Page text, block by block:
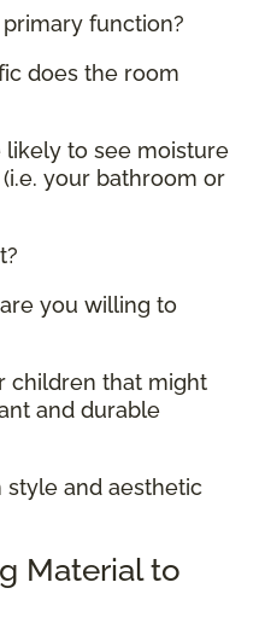
function?
does the room
likely to see moisture
your bathroom or
you willing to
children that might
and durable
style and aesthetic
Material to